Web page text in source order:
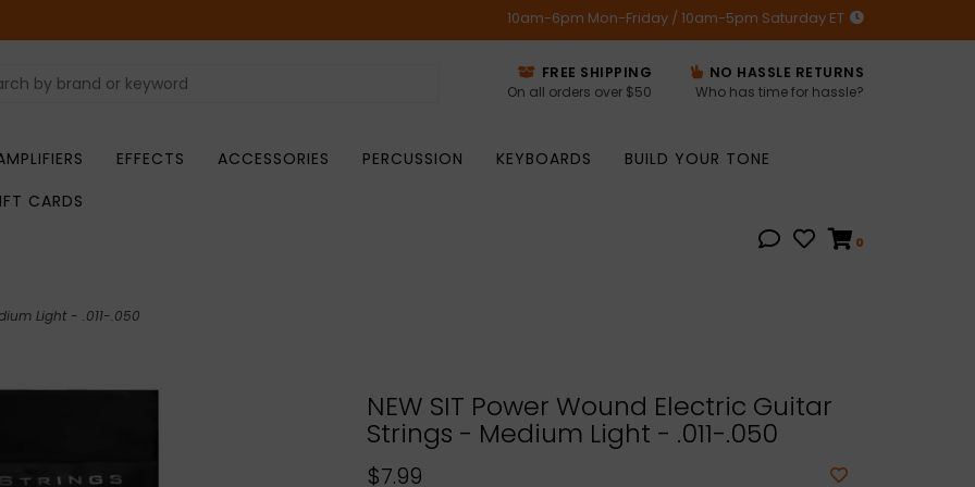
10am-6pm Mon-Friday / 10am-5pm Saturday ET
FREE SHIPPING
On all orders over $50
NO HASSLE RETURNS
Who has time for hassle?
EFFECTS ACCESSORIES PERCUSSION KEYBOARDS
BUILD YOUR TONE
CARDS
0
Light - .011-.050
NEW SIT Power Wound Electric Guitar
Strings - Medium Light - .011-.050
$7.99